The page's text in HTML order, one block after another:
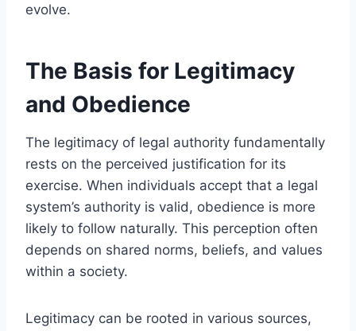
evolve.
The Basis for Legitimacy
and Obedience
The legitimacy of legal authority fundamentally
rests on the perceived justification for its
exercise. When individuals accept that a legal
system’s authority is valid, obedience is more
likely to follow naturally. This perception often
depends on shared norms, beliefs, and values
within a society.
Legitimacy can be rooted in various sources,